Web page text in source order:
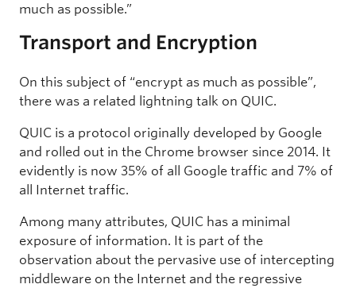
much as possible.”
Transport and Encryption
On this subject of “encrypt as much as possible”,
there was a related lightning talk on QUIC.
QUIC is a protocol originally developed by Google
and rolled out in the Chrome browser since 2014. It
evidently is now 35% of all Google traffic and 7% of
all Internet traffic.
Among many attributes, QUIC has a minimal
exposure of information. It is part of the
observation about the pervasive use of intercepting
middleware on the Internet and the regressive